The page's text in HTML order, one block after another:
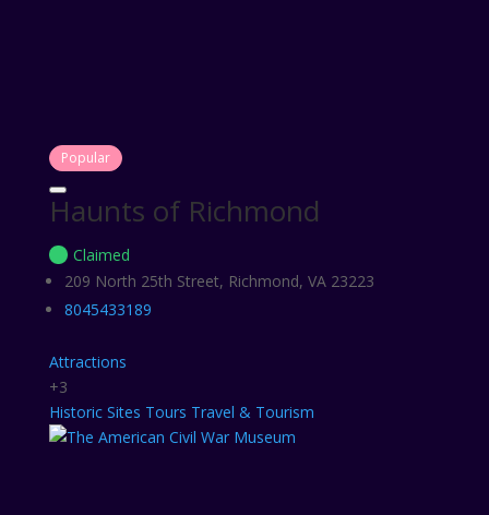
Popular
Haunts of Richmond
Claimed
209 North 25th Street, Richmond, VA 23223
8045433189
Attractions
+3
Historic Sites Tours Travel & Tourism